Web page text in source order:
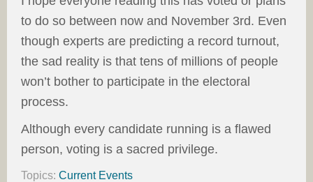
to do so between now and November 3rd. Even
though experts are predicting a record turnout,
the sad reality is that tens of millions of people
won’t bother to participate in the electoral
process.
Although every candidate running is a flawed
person, voting is a sacred privilege.
Topics: Current Events